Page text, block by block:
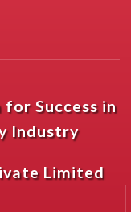
Success in
Industry
Limited